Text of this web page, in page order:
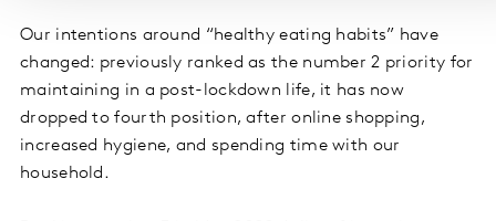
Our intentions around “healthy eating habits” have
changed: previously ranked as the number 2 priority for
maintaining in a post-lockdown life, it has now
dropped to fourth position, after online shopping,
increased hygiene, and spending time with our
household.